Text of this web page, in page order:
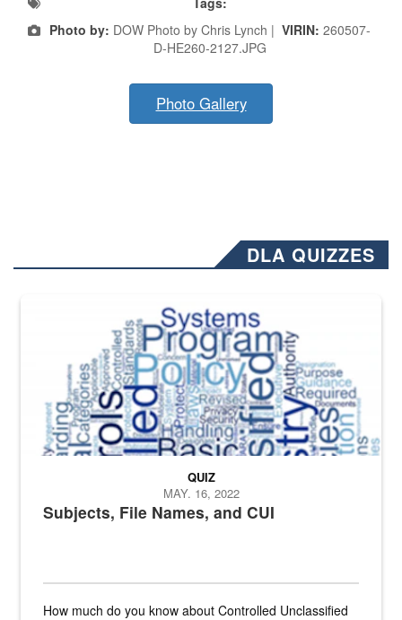
Photo by: DOW Photo by Chris Lynch | VIRIN: 260507-
D-HE260-2127.JPG
Photo Gallery
DLA QUIZZES
The Department of Defense recently released changed from “For
Subjects, File Names, and CUI
QUIZ
MAY. 16, 2022
How much do you know about Controlled Unclassified